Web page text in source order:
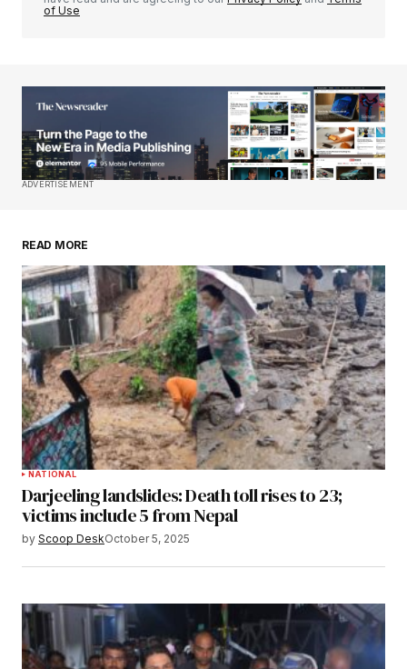
Your E-mail*
Save my name, email, and website in this
of Use
ADVERTISEMENT
READ MORE
NATIONAL
Darjeeling landslides: Death toll rises to 23;
victims include 5 from Nepal
by Scoop DeskOctober 5, 2025